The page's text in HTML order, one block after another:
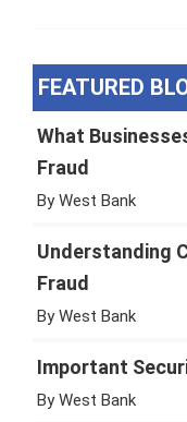
FEATURED
What
Fraud
By West Bank
Understanding
Fraud
By West Bank
Important
By West Bank